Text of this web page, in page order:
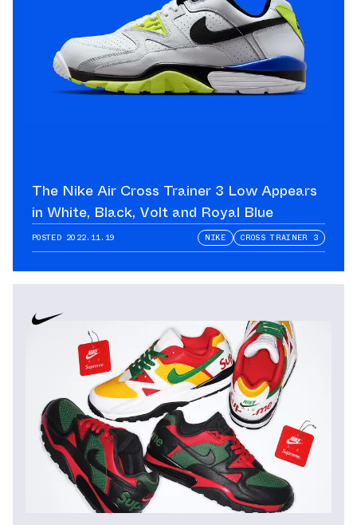
The Nike Air Cross Trainer 3 Low Appears
in White, Black, Volt and Royal Blue
POSTED 2022.11.19 NIKE CROSS TRAINER 3